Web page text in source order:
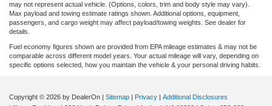
may not represent actual vehicle. (Options, colors, trim and body style may vary).
Max payload and towing estimate ratings shown. Additional options, equipment,
passengers, and cargo weight may affect payload/towing weights. See dealer for
details.
Fuel economy figures shown are provided from EPA mileage estimates & may not be
comparable across different model years. Your actual mileage will vary, depending on
specific options selected, how you maintain the vehicle & your personal driving habits.
Copyright © 2026 by DealerOn Sitemap Privacy
Additional Disclosures